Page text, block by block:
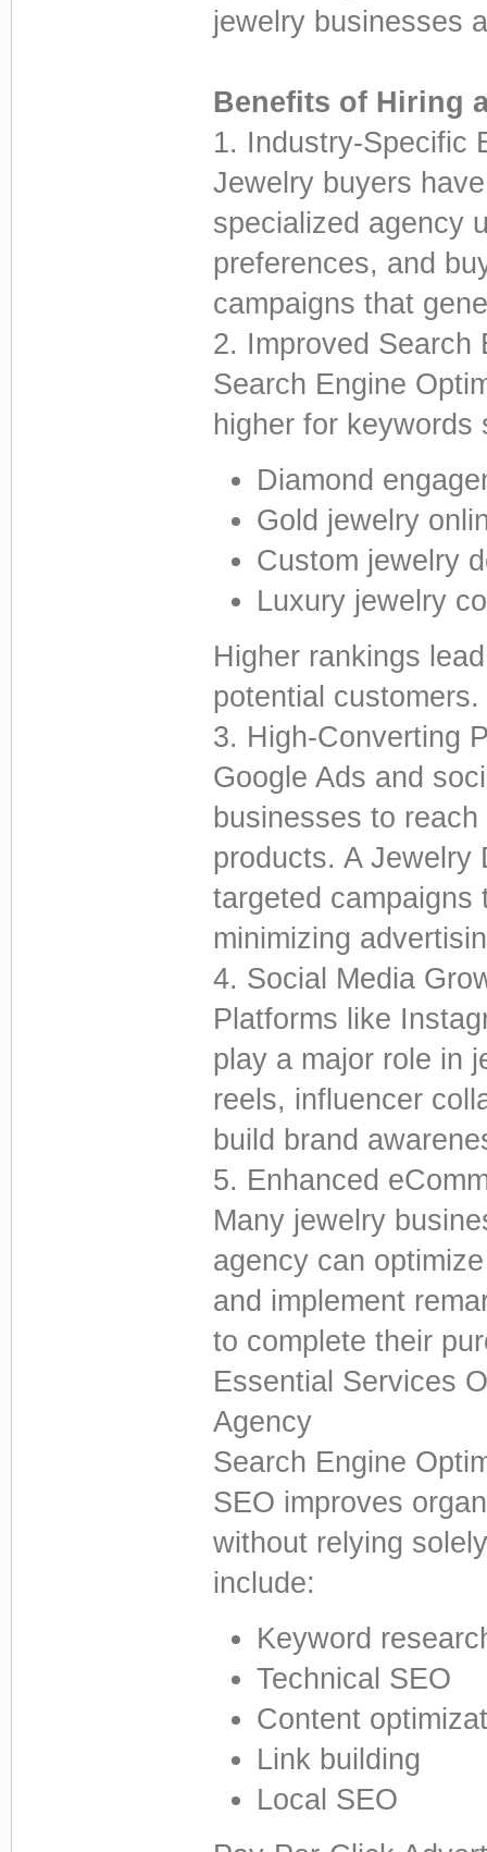
jewelry businesses
Benefits of Hiring
1. Industry-Specific
Jewelry buyers
specialized agency
preferences, and
campaigns that
2. Improved Search
Search Engine
higher for keywords
Diamond
Gold jewelry
Custom jewelry
Luxury jewelry
Higher rankings
potential customers.
3. High-Converting
Google Ads and
businesses to
products. A Jewelry
targeted campaigns
minimizing
4. Social Media
Platforms like
play a major role in
reels, influencer
build brand
5. Enhanced
Many jewelry
agency can
and implement
to complete their
Essential Services
Agency
Search Engine
SEO improves
without relying
include:
Keyword
Technical SEO
Content
Link building
Local SEO